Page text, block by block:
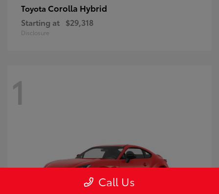
Toyota Corolla Hybrid
Starting at $29,318
Disclosure
1
Call Us